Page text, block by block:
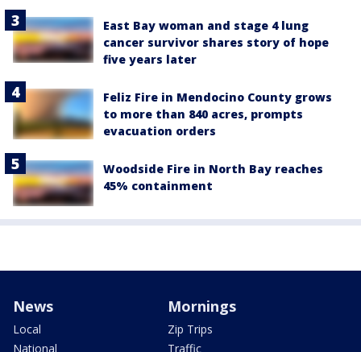
East Bay woman and stage 4 lung
cancer survivor shares story of hope
five years later
Feliz Fire in Mendocino County grows
to more than 840 acres, prompts
evacuation orders
Woodside Fire in North Bay reaches
45% containment
News
Local
National
Mornings
Zip Trips
Traffic